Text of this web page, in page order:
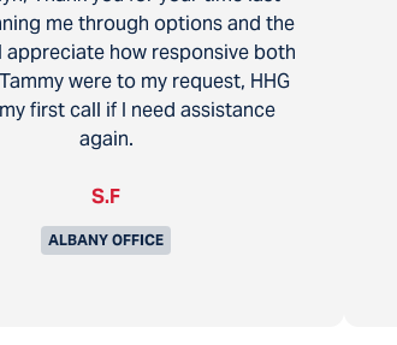
me through options and the
appreciate how responsive both
were to my request, HHG
first call if I need assistance
again.
S.F
ALBANY OFFICE